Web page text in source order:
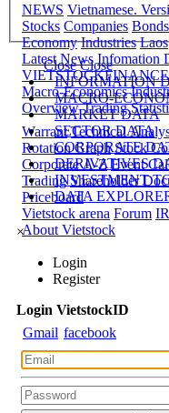
NEWS Vietnamese.
Stocks Companies Bonds
Economy Industries Laos
Latest News Infomation
VIETSTOCKFINANCE
Macro-Economics
Overview Trading
Warrant Technical
Rotation Graph Stock
Corporate A-Z Event
Trading Shareholder
Priceboard
Vietstock arena Forum
About Vietstock
Close Close
INFORMATION
MACRO-
MARKET DATA
SECTOR DATA
CORPORATE
DERIVATIVES
INVESTMENT
DATA
×
Login
Register
Login VietstockID
Gmail facebook